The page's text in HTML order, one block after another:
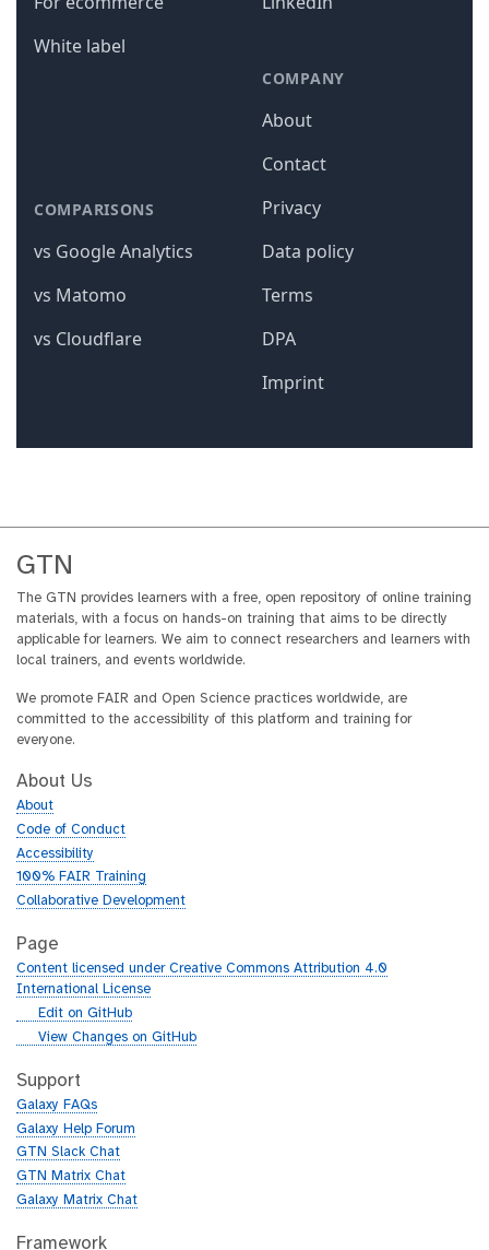
GTN
The GTN provides learners with a free, open repository of online training
materials, with a focus on hands-on training that aims to be directly
applicable for learners. We aim to connect researchers and learners with
local trainers, and events worldwide.
We promote FAIR and Open Science practices worldwide, are
committed to the accessibility of this platform and training for
everyone.
About Us
About
Code of Conduct
Accessibility
100% FAIR Training
Collaborative Development
Page
Content licensed under Creative Commons Attribution 4.0
International License
g
h
b
Edit on GitHub
g
t
h
b
View Changes on GitHub
Support
Galaxy FAQs
Galaxy Help Forum
GTN Slack Chat
GTN Matrix Chat
Galaxy Matrix Chat
Framework